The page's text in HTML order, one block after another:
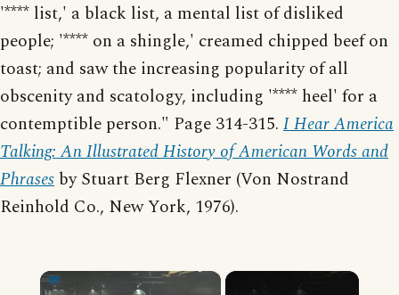
'**** list,' a black list, a mental list of disliked
people; '**** on a shingle,' creamed chipped beef on
toast; and saw the increasing popularity of all
obscenity and scatology, including '**** heel' for a
contemptible person." Page 314-315. I Hear America
Talking: An Illustrated History of American Words and
Phrases by Stuart Berg Flexner (Von Nostrand
Reinhold Co., New York, 1976).
×